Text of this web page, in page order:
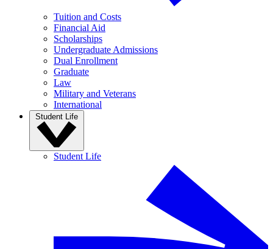
Tuition and Costs
Financial Aid
Scholarships
Undergraduate Admissions
Dual Enrollment
Graduate
Law
Military and Veterans
International
Student Life
Student Life